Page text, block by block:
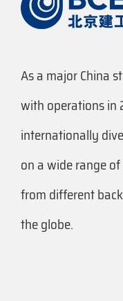
As a major China
with operations in
internationally
on a wide range
from different
the globe.